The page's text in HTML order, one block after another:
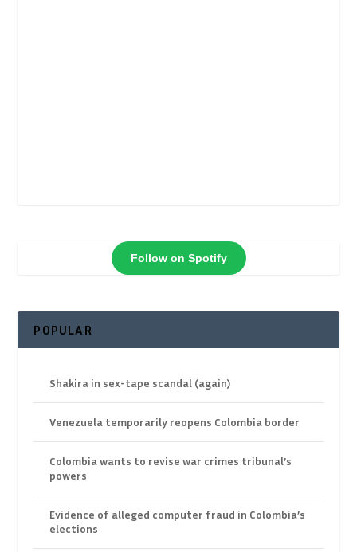
Follow on Spotify
POPULAR
Shakira in sex-tape scandal (again)
Venezuela temporarily reopens Colombia border
Colombia wants to revise war crimes tribunal’s
powers
Evidence of alleged computer fraud in Colombia’s
elections